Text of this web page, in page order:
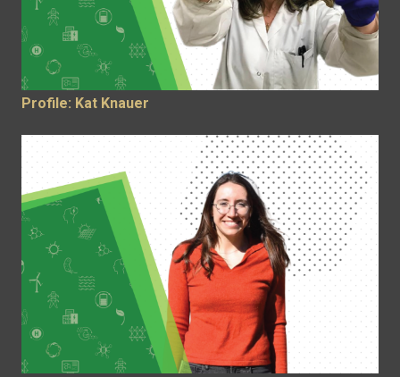
Profile: Kat Knauer